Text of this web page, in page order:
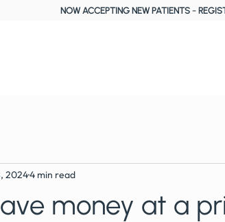
NOW ACCEPTING NEW PATIENTS -
money at a
20244 min read